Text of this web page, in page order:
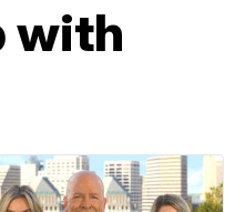
with